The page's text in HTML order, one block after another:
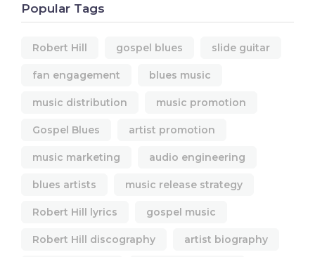
Popular Tags
Robert Hill gospel blues slide guitar
fan engagement blues music
music distribution music promotion
Gospel Blues artist promotion
music marketing audio engineering
blues artists music release strategy
Robert Hill lyrics gospel music
Robert Hill discography artist biography